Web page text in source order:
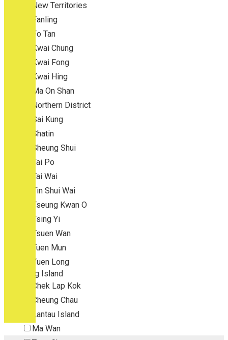
New Territories
Fanling
Fo Tan
Kwai Chung
Kwai Fong
Kwai Hing
Ma On Shan
Northern District
Sai Kung
Shatin
Sheung Shui
Tai Po
Tai Wai
Tin Shui Wai
Tseung Kwan O
Tsing Yi
Tsuen Wan
Tuen Mun
Yuen Long
Outlying Island
Chek Lap Kok
Cheung Chau
Lantau Island
Ma Wan